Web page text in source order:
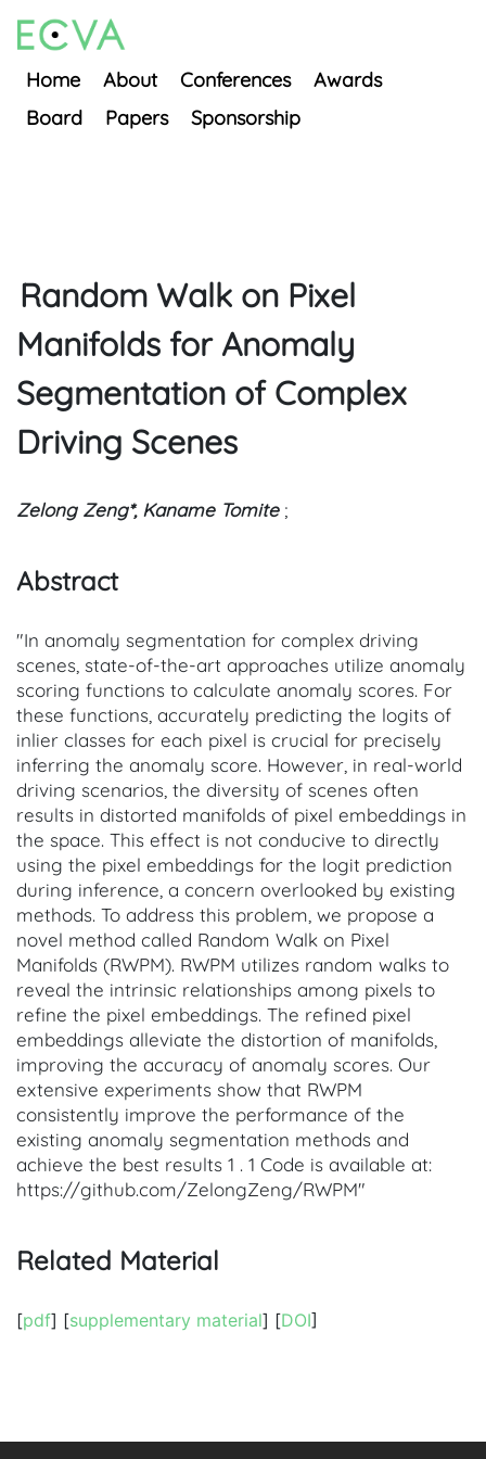
Home About Conferences
Awards
Board
Papers Sponsorship
Random Walk on Pixel
Manifolds for Anomaly
Segmentation of Complex
Driving Scenes
Zelong Zeng*, Kaname Tomite;
Abstract
"In anomaly segmentation for complex driving
scenes, state-of-the-art approaches utilize anomaly
scoring functions to calculate anomaly scores. For
these functions, accurately predicting the logits of
inlier classes for each pixel is crucial for precisely
inferring the anomaly score. However, in real-world
driving scenarios, the diversity of scenes often
results in distorted manifolds of pixel embeddings in
the space. This effect is not conducive to directly
using the pixel embeddings for the logit prediction
during inference, a concern overlooked by existing
methods. To address this problem, we propose a
novel method called Random Walk on Pixel
Manifolds (RWPM). RWPM utilizes random walks to
reveal the intrinsic relationships among pixels to
refine the pixel embeddings. The refined pixel
embeddings alleviate the distortion of manifolds,
improving the accuracy of anomaly scores. Our
extensive experiments show that RWPM
consistently improve the performance of the
existing anomaly segmentation methods and
achieve the best results 1 . 1 Code is available at:
https://github.com/ZelongZeng/RWPM"
Related Material
[pdf] [supplementary material] [DOI]